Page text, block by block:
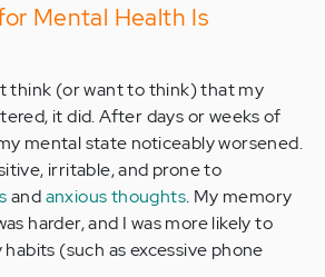
Mental Health Is
think (or want to think) that my
it did. After days or weeks of
mental state noticeably worsened.
irritable, and prone to
andanxious thoughts. My memory
harder, and I was more likely to
(such as excessive phone